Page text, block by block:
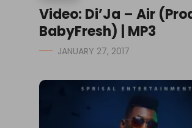
Video: Di’Ja – Air
BabyFresh) | MP3
JANUARY 27, 2017